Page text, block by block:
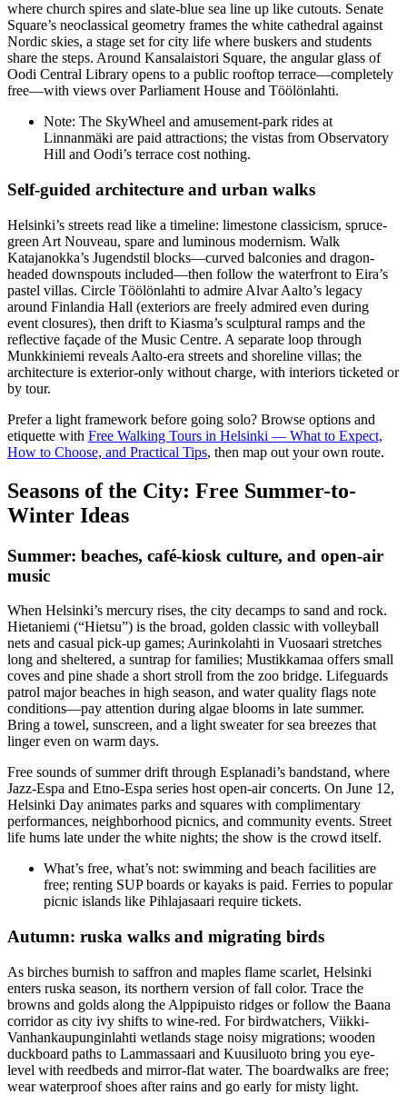
where church spires and slate-blue sea line up like cutouts. Senate
Square’s neoclassical geometry frames the white cathedral against
Nordic skies, a stage set for city life where buskers and students
share the steps. Around Kansalaistori Square, the angular glass of
Oodi Central Library opens to a public rooftop terrace—completely
free—with views over Parliament House and Töölönlahti.
Note: The SkyWheel and amusement-park rides at
Linnanmäki are paid attractions; the vistas from Observatory
Hill and Oodi’s terrace cost nothing.
Self-guided architecture and urban walks
Helsinki’s streets read like a timeline: limestone classicism, spruce-
green Art Nouveau, spare and luminous modernism. Walk
Katajanokka’s Jugendstil blocks—curved balconies and dragon-
headed downspouts included—then follow the waterfront to Eira’s
pastel villas. Circle Töölönlahti to admire Alvar Aalto’s legacy
around Finlandia Hall (exteriors are freely admired even during
event closures), then drift to Kiasma’s sculptural ramps and the
reflective façade of the Music Centre. A separate loop through
Munkkiniemi reveals Aalto-era streets and shoreline villas; the
architecture is exterior-only without charge, with interiors ticketed or
by tour.
Prefer a light framework before going solo? Browse options and
etiquette with Free Walking Tours in Helsinki — What to Expect,
How to Choose, and Practical Tips, then map out your own route.
Seasons of the City: Free Summer-to-
Winter Ideas
Summer: beaches, café-kiosk culture, and open-air
music
When Helsinki’s mercury rises, the city decamps to sand and rock.
Hietaniemi (“Hietsu”) is the broad, golden classic with volleyball
nets and casual pick-up games; Aurinkolahti in Vuosaari stretches
long and sheltered, a suntrap for families; Mustikkamaa offers small
coves and pine shade a short stroll from the zoo bridge. Lifeguards
patrol major beaches in high season, and water quality flags note
conditions—pay attention during algae blooms in late summer.
Bring a towel, sunscreen, and a light sweater for sea breezes that
linger even on warm days.
Free sounds of summer drift through Esplanadi’s bandstand, where
Jazz-Espa and Etno-Espa series host open-air concerts. On June 12,
Helsinki Day animates parks and squares with complimentary
performances, neighborhood picnics, and community events. Street
life hums late under the white nights; the show is the crowd itself.
What’s free, what’s not: swimming and beach facilities are
free; renting SUP boards or kayaks is paid. Ferries to popular
picnic islands like Pihlajasaari require tickets.
Autumn: ruska walks and migrating birds
As birches burnish to saffron and maples flame scarlet, Helsinki
enters ruska season, its northern version of fall color. Trace the
browns and golds along the Alppipuisto ridges or follow the Baana
corridor as city ivy shifts to wine-red. For birdwatchers, Viikki-
Vanhankaupunginlahti wetlands stage noisy migrations; wooden
duckboard paths to Lammassaari and Kuusiluoto bring you eye-
level with reedbeds and mirror-flat water. The boardwalks are free;
wear waterproof shoes after rains and go early for misty light.